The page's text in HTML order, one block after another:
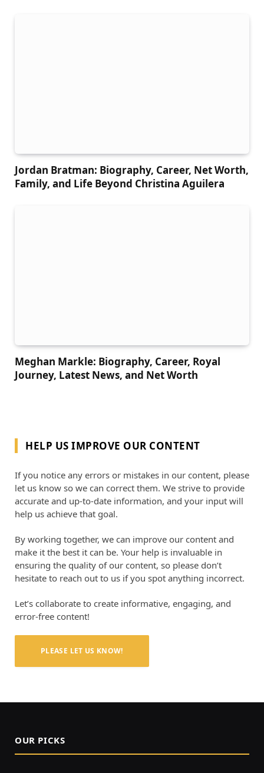
Jordan Bratman: Biography, Career, Net Worth,
Family, and Life Beyond Christina Aguilera
Meghan Markle: Biography, Career, Royal
Journey, Latest News, and Net Worth
HELP US IMPROVE OUR CONTENT
If you notice any errors or mistakes in our content, please
let us know so we can correct them. We strive to provide
accurate and up-to-date information, and your input will
help us achieve that goal.
By working together, we can improve our content and
make it the best it can be. Your help is invaluable in
ensuring the quality of our content, so please don’t
hesitate to reach out to us if you spot anything incorrect.
Let’s collaborate to create informative, engaging, and
error-free content!
PLEASE LET US KNOW!
OUR PICKS